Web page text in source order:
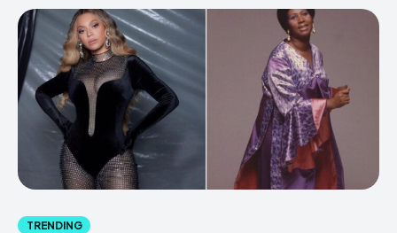
TRENDING